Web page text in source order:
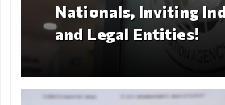
Human
recourse
transparency
Nationals, Inviting
and Legal Entities!